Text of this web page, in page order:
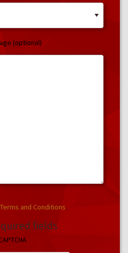
(optional)
Terms and Conditions.
fields